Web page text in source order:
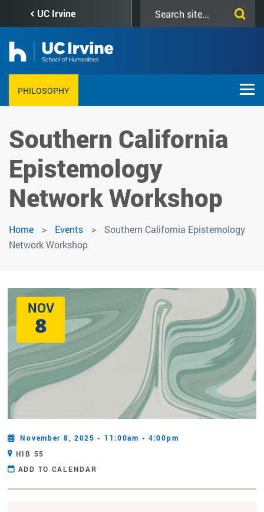
content
UC Irvine
this
PHILOSOPHY
Southern California
Epistemology
Network Workshop
Home Events
Southern California Epistemology
Network Workshop
NOV
8
November 8, 2025 - 11:00am - 4:00pm
HIB 55
ADD TO CALENDAR